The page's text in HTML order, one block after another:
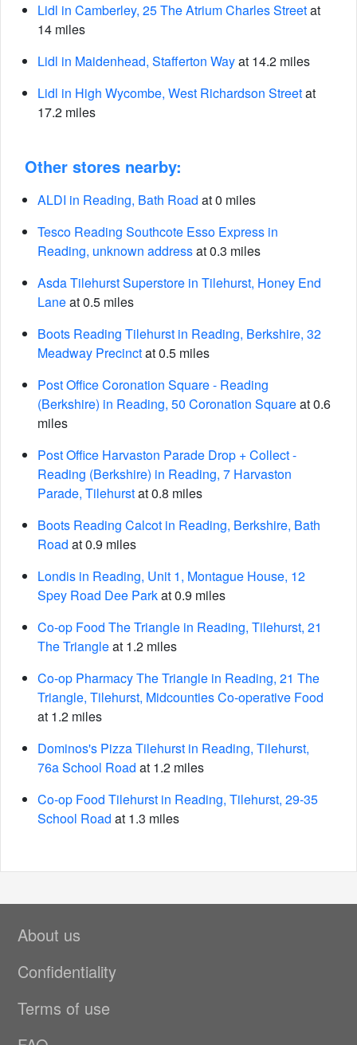
Lidl in Camberley, 25 The Atrium Charles Streetat
14 miles
Lidl in Maidenhead, Stafferton Wayat 14.2 miles
Lidl in High Wycombe, West Richardson Streetat
17.2 miles
Other stores nearby:
ALDI in Reading, Bath Road at 0 miles
Tesco Reading Southcote Esso Express in
Reading, unknown addressat 0.3 miles
Asda Tilehurst Superstore in Tilehurst, Honey End
Laneat 0.5 miles
Boots Reading Tilehurst in Reading, Berkshire, 32
Meadway Precinctat 0.5 miles
Post Office Coronation Square - Reading
(Berkshire) in Reading, 50 Coronation Squareat 0.6
miles
Post Office Harvaston Parade Drop + Collect -
Reading (Berkshire) in Reading, 7 Harvaston
Parade, Tilehurstat 0.8 miles
Boots Reading Calcot in Reading, Berkshire, Bath
Road at 0.9 miles
Londis in Reading, Unit 1, Montague House, 12
Spey Road Dee Parkat 0.9 miles
Co-op Food The Triangle in Reading, Tilehurst, 21
The Triangleat 1.2 miles
Co-op Pharmacy The Triangle in Reading, 21 The
Triangle, Tilehurst, Midcounties Co-operative Food
at 1.2 miles
Dominos's Pizza Tilehurst in Reading, Tilehurst,
76a School Road at 1.2 miles
Co-op Food Tilehurst in Reading, Tilehurst, 29-35
School Road at 1.3 miles
About us
Confidentiality
Terms of use